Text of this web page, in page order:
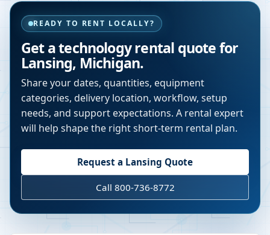
READY TO RENT LOCALLY?
Get a technology rental quote for
Lansing, Michigan.
Share your dates, quantities, equipment
categories, delivery location, workflow, setup
needs, and support expectations. A rental expert
will help shape the right short-term rental plan.
Request a Lansing Quote
Call 800-736-8772